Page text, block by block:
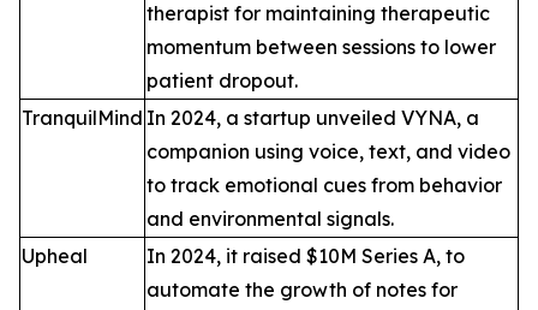
therapist for maintaining therapeutic
momentum between sessions to lower
patient dropout.
TranquilMind In 2024, a startup unveiled VYNA, a
companion using voice, text, and video
to track emotional cues from behavior
and environmental signals.
Upheal
In 2024, it raised $10M Series A, to
automate the growth of notes for